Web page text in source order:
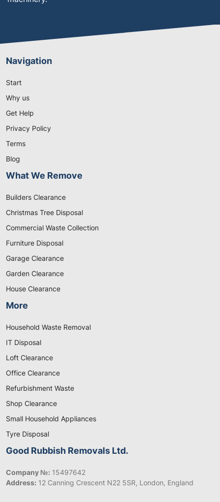
Navigation
Start
Why us
Get Help
Privacy Policy
Terms
Blog
What We Remove
Builders Clearance
Christmas Tree Disposal
Commercial Waste Collection
Furniture Disposal
Garage Clearance
Garden Clearance
House Clearance
More
Household Waste Removal
IT Disposal
Loft Clearance
Office Clearance
Refurbishment Waste
Shop Clearance
Small Household Appliances
Tyre Disposal
Good Rubbish Removals Ltd.
Company №: 15497642
Address: 12 Canning Crescent N22 5SR, London, England